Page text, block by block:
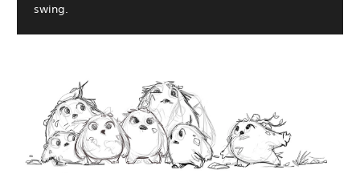
swing.